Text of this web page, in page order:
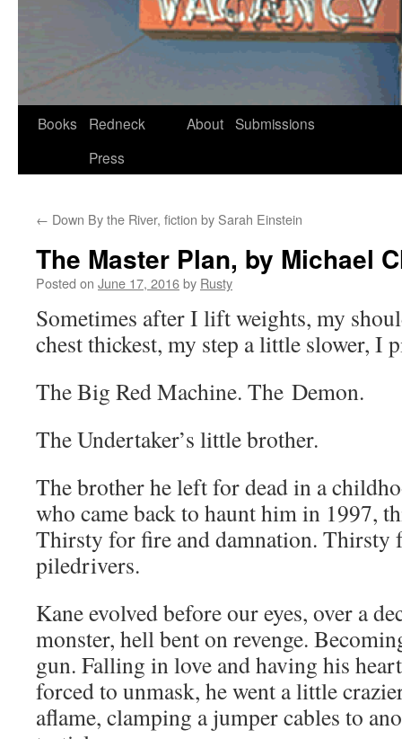
Skip
Books
Redneck
Press
About Submissions
← Down By the River, fiction by Sarah Einstein
The Master Plan, by Michael
Posted on June 17, 2016by Rusty
Some­times after I lift weights, my
chest thick­est, my step a lit­tle slow­er, I
The Big Red Machine. The Demon.
The Undertaker’s lit­tle brother.
The broth­er he left for dead in a
who came back to haunt him in 1997,
Thirsty for fire and damna­tion. Thirsty
piledrivers.
Kane evolved before our eyes, over a
mon­ster, hell bent on revenge.
gun. Falling in love and hav­ing his
forced to unmask, he went a lit­tle
aflame, clamp­ing a jumper cables to